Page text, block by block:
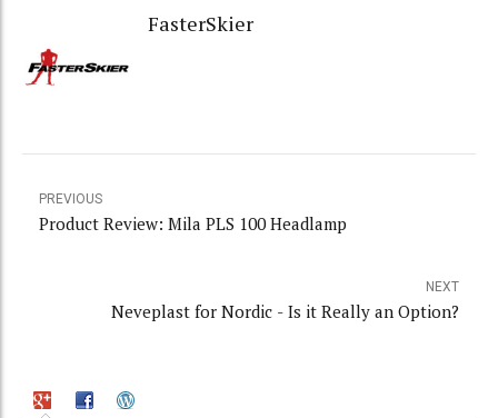
FasterSkier
PREVIOUS
Product Review: Mila PLS 100 Headlamp
NEXT
Neveplast for Nordic - Is it Really an Option?